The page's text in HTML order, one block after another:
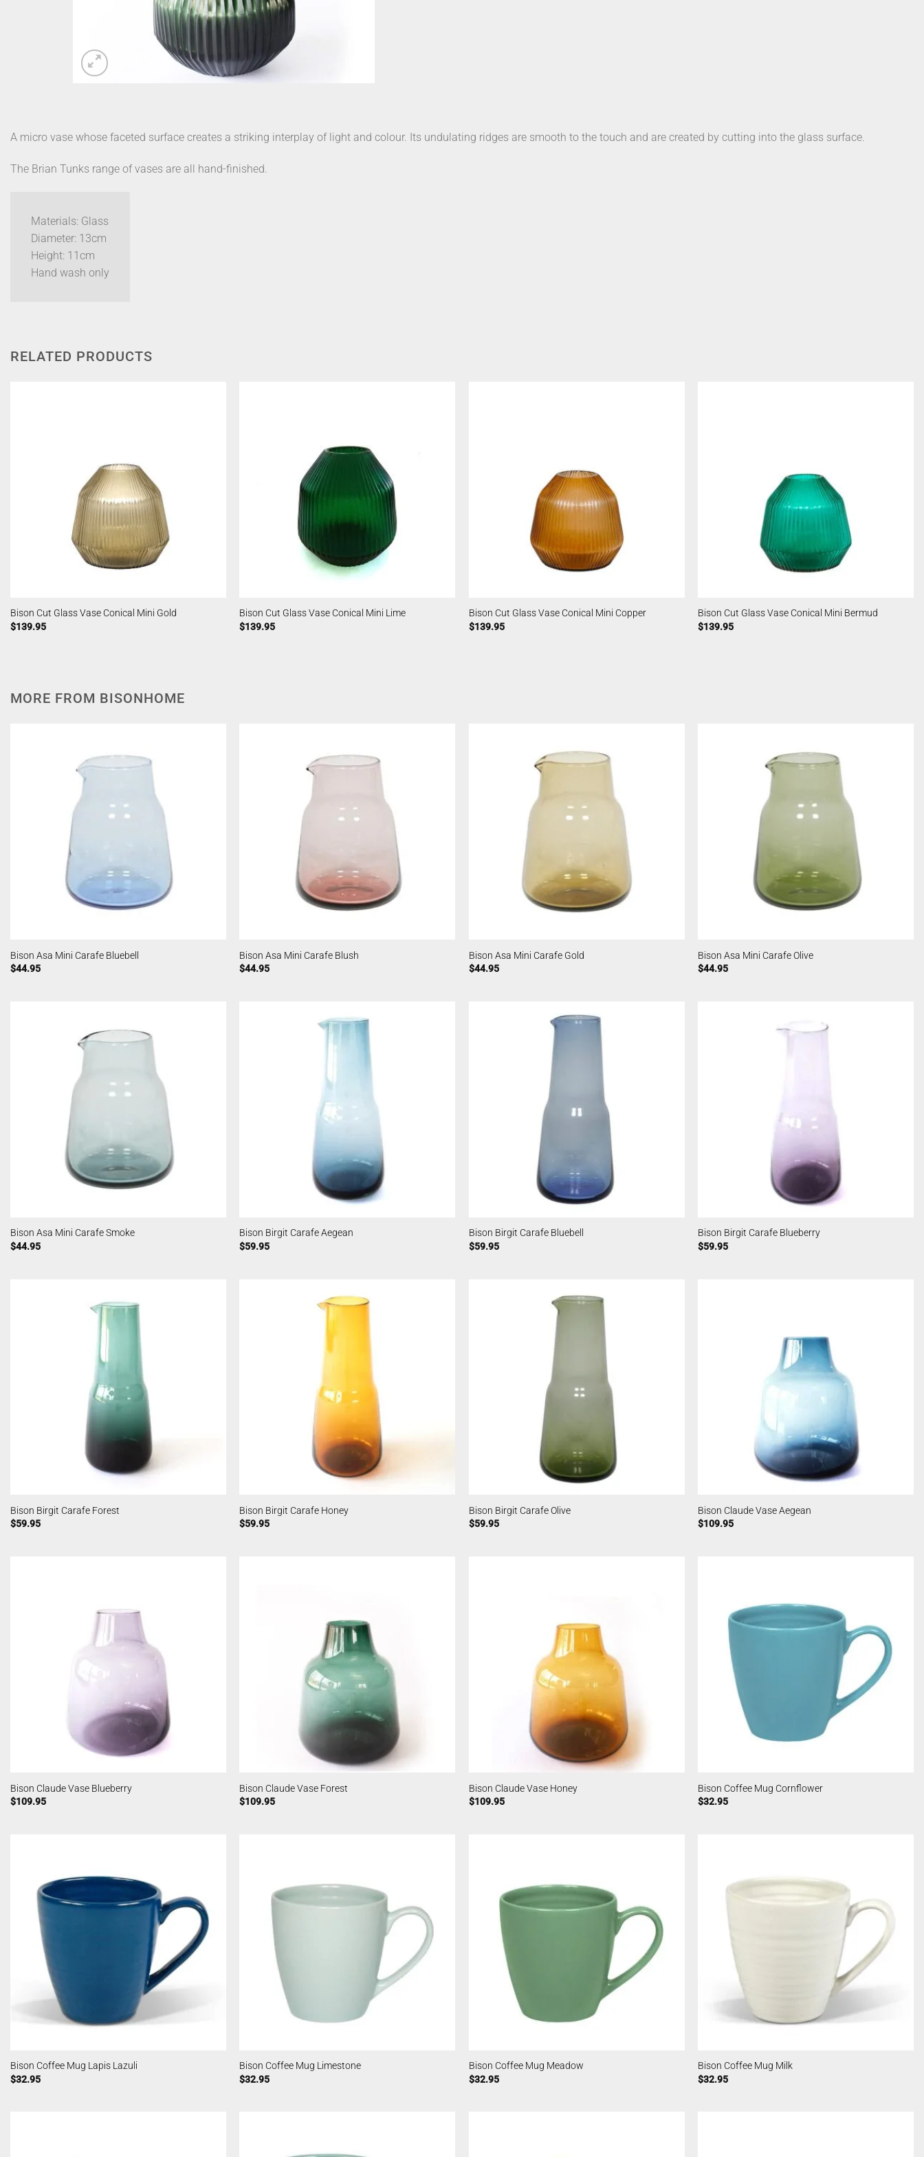
A micro vase whose faceted surface creates a striking interplay of light and colour. Its undulating ridges are smooth to the touch and are created by cutting into the glass surface.
The Brian Tunks range of vases are all hand-finished.
Materials: Glass
Diameter: 13cm
Height: 11cm
Hand wash only
RELATED PRODUCTS
Bison Cut Glass Vase Conical Mini Gold
$139.95
Bison Cut Glass Vase Conical Mini Lime
$139.95
Bison Cut Glass Vase Conical Mini Copper
$139.95
Bison Cut Glass Vase Conical Mini Bermud
$139.95
MORE FROM BISONHOME
Bison Asa Mini Carafe Bluebell
$44.95
Bison Asa Mini Carafe Blush
$44.95
Bison Asa Mini Carafe Gold
$44.95
Bison Asa Mini Carafe Olive
$44.95
Bison Asa Mini Carafe Smoke
$44.95
Bison Birgit Carafe Aegean
$59.95
Bison Birgit Carafe Bluebell
$59.95
Bison Birgit Carafe Blueberry
$59.95
Bison Birgit Carafe Forest
$59.95
Bison Birgit Carafe Honey
$59.95
Bison Birgit Carafe Olive
$59.95
Bison Claude Vase Aegean
$109.95
Bison Claude Vase Blueberry
$109.95
Bison Claude Vase Forest
$109.95
Bison Claude Vase Honey
$109.95
Bison Coffee Mug Cornflower
$32.95
Bison Coffee Mug Lapis Lazuli
$32.95
Bison Coffee Mug Limestone
$32.95
Bison Coffee Mug Meadow
$32.95
Bison Coffee Mug Milk
$32.95